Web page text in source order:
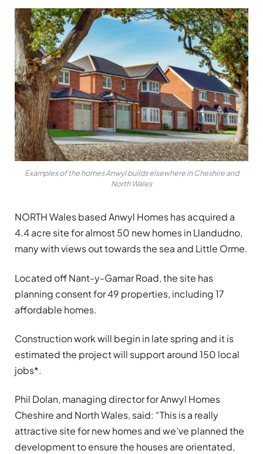
Examples of the homes Anwyl builds elsewhere in Cheshire and
North Wales
NORTH Wales based Anwyl Homes has acquired a
4.4 acre site for almost 50 new homes in Llandudno,
many with views out towards the sea and Little Orme.
Located off Nant-y-Gamar Road, the site has
planning consent for 49 properties, including 17
affordable homes.
Construction work will begin in late spring and it is
estimated the project will support around 150 local
jobs*.
Phil Dolan, managing director for Anwyl Homes
Cheshire and North Wales, said: “This is a really
attractive site for new homes and we’ve planned the
development to ensure the houses are orientated,